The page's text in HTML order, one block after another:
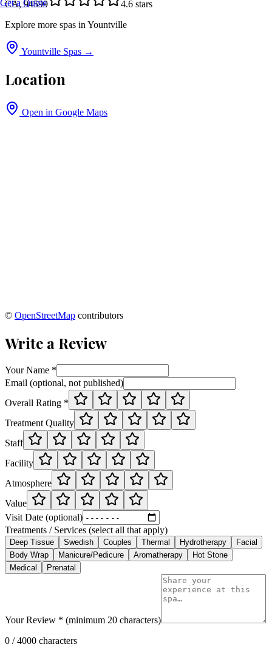
Get a Quote
CA, 94599 4.6 stars
Explore more spas in Yountville
Yountville Spas →
Location
Open in Google Maps
© OpenStreetMap contributors
Write a Review
Your Name *
Email (optional, not published)
Overall Rating *
Treatment Quality
Staff
Facility
Atmosphere
Value
Visit Date (optional)
Treatments / Services (select all that apply)
Deep Tissue Swedish Couples Thermal Hydrotherapy
Facial
Body Wrap
Manicure/Pedicure Aromatherapy
Hot Stone
Medical
Prenatal
Your Review * (minimum 20 characters)
0 / 4000 characters